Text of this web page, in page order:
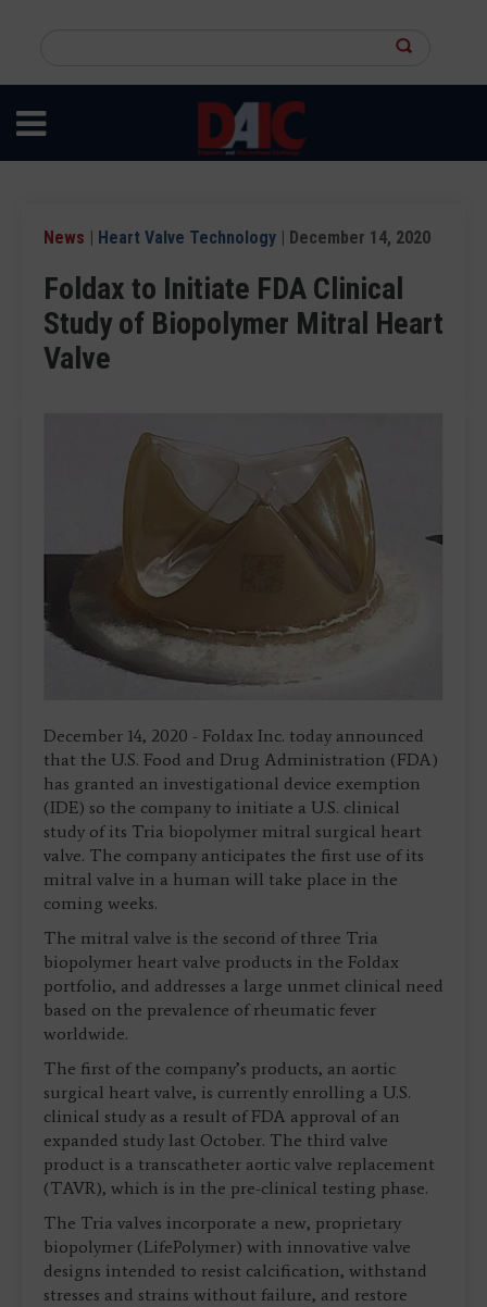
content
site
News | Heart Valve Technology | December 14, 2020
Foldax to Initiate FDA Clinical
Study of Biopolymer Mitral Heart
Valve
December 14, 2020 - Foldax Inc. today announced
that the U.S. Food and Drug Administration (FDA)
has granted an investigational device exemption
(IDE) so the company to initiate a U.S. clinical
study of its Tria biopolymer mitral surgical heart
valve. The company anticipates the first use of its
mitral valve in a human will take place in the
coming weeks.
The mitral valve is the second of three Tria
biopolymer heart valve products in the Foldax
portfolio, and addresses a large unmet clinical need
based on the prevalence of rheumatic fever
worldwide.
The first of the company’s products, an aortic
surgical heart valve, is currently enrolling a U.S.
clinical study as a result of FDA approval of an
expanded study last October. The third valve
product is a transcatheter aortic valve replacement
(TAVR), which is in the pre-clinical testing phase.
The Tria valves incorporate a new, proprietary
biopolymer (LifePolymer) with innovative valve
designs intended to resist calcification, withstand
stresses and strains without failure, and restore